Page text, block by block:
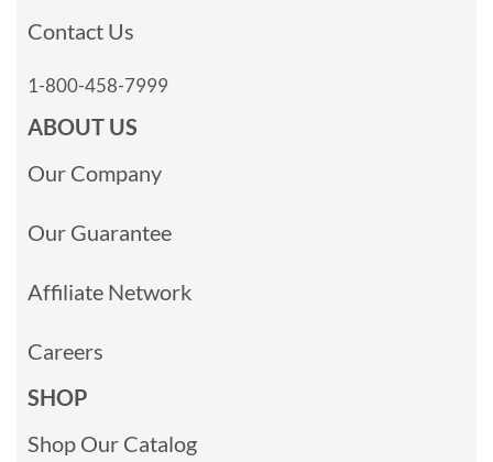
Contact Us
1-800-458-7999
ABOUT US
Our Company
Our Guarantee
Affiliate Network
Careers
SHOP
Shop Our Catalog